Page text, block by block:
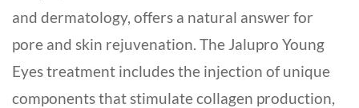
and dermatology, offers a natural answer for
pore and skin rejuvenation. The Jalupro Young
Eyes treatment includes the injection of unique
components that stimulate collagen production,